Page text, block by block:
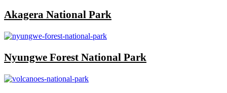
Akagera National Park
Nyungwe Forest National Park